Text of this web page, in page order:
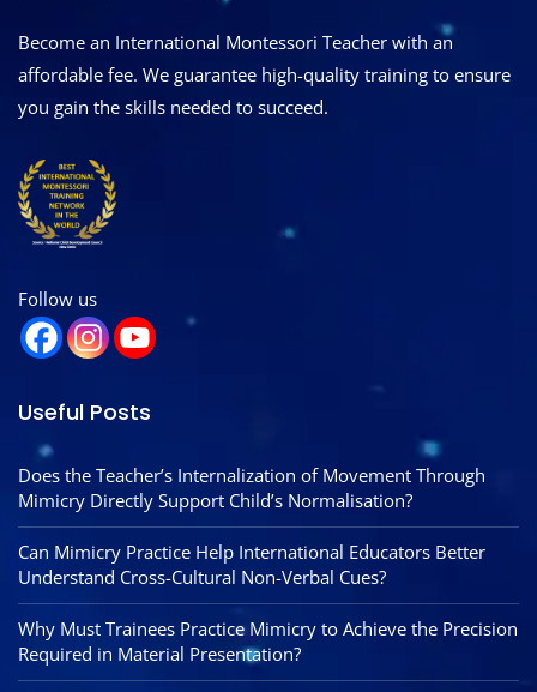
Become an International Montessori Teacher with an
affordable fee. We guarantee high-quality training to ensure
you gain the skills needed to succeed.
Follow us
Useful Posts
Does the Teacher’s Internalization of Movement Through
Mimicry Directly Support Child’s Normalisation?
Can Mimicry Practice Help International Educators Better
Understand Cross-Cultural Non-Verbal Cues?
Why Must Trainees Practice Mimicry to Achieve the Precision
Required in Material Presentation?